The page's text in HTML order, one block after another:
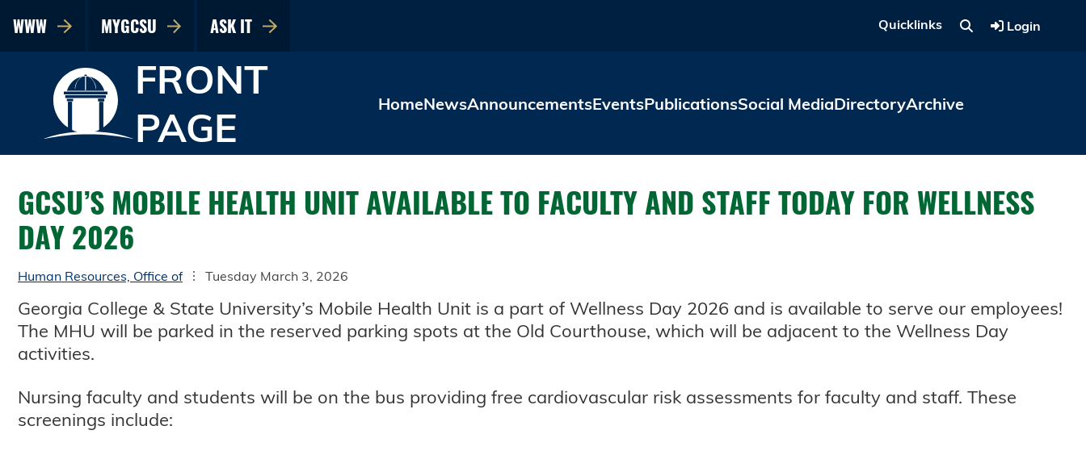
WWW MYGCSU ASK IT Quicklinks Login
FRONT
PAGE
HomeNewsAnnouncementsEventsPublicationsSocial MediaDirectoryArchive
GCSU’S MOBILE HEALTH UNIT AVAILABLE TO FACULTY AND STAFF TODAY FOR WELLNESS
DAY 2026
Human Resources, Office of Tuesday March 3, 2026
Georgia College & State University’s Mobile Health Unit is a part of Wellness Day 2026 and is available to serve our employees!
The MHU will be parked in the reserved parking spots at the Old Courthouse, which will be adjacent to the Wellness Day
activities.
Nursing faculty and students will be on the bus providing free cardiovascular risk assessments for faculty and staff. These
screenings include: